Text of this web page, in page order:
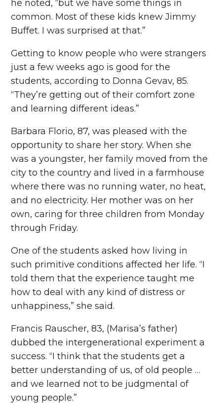
he noted, “but we have some things in
common. Most of these kids knew Jimmy
Buffet. I was surprised at that.”
Getting to know people who were strangers
just a few weeks ago is good for the
students, according to Donna Gevav, 85.
“They’re getting out of their comfort zone
and learning different ideas.”
Barbara Florio, 87, was pleased with the
opportunity to share her story. When she
was a youngster, her family moved from the
city to the country and lived in a farmhouse
where there was no running water, no heat,
and no electricity. Her mother was on her
own, caring for three children from Monday
through Friday.
One of the students asked how living in
such primitive conditions affected her life. “I
told them that the experience taught me
how to deal with any kind of distress or
unhappiness,” she said.
Francis Rauscher, 83, (Marisa’s father)
dubbed the intergenerational experiment a
success. “I think that the students get a
better understanding of us, of old people …
and we learned not to be judgmental of
young people.”